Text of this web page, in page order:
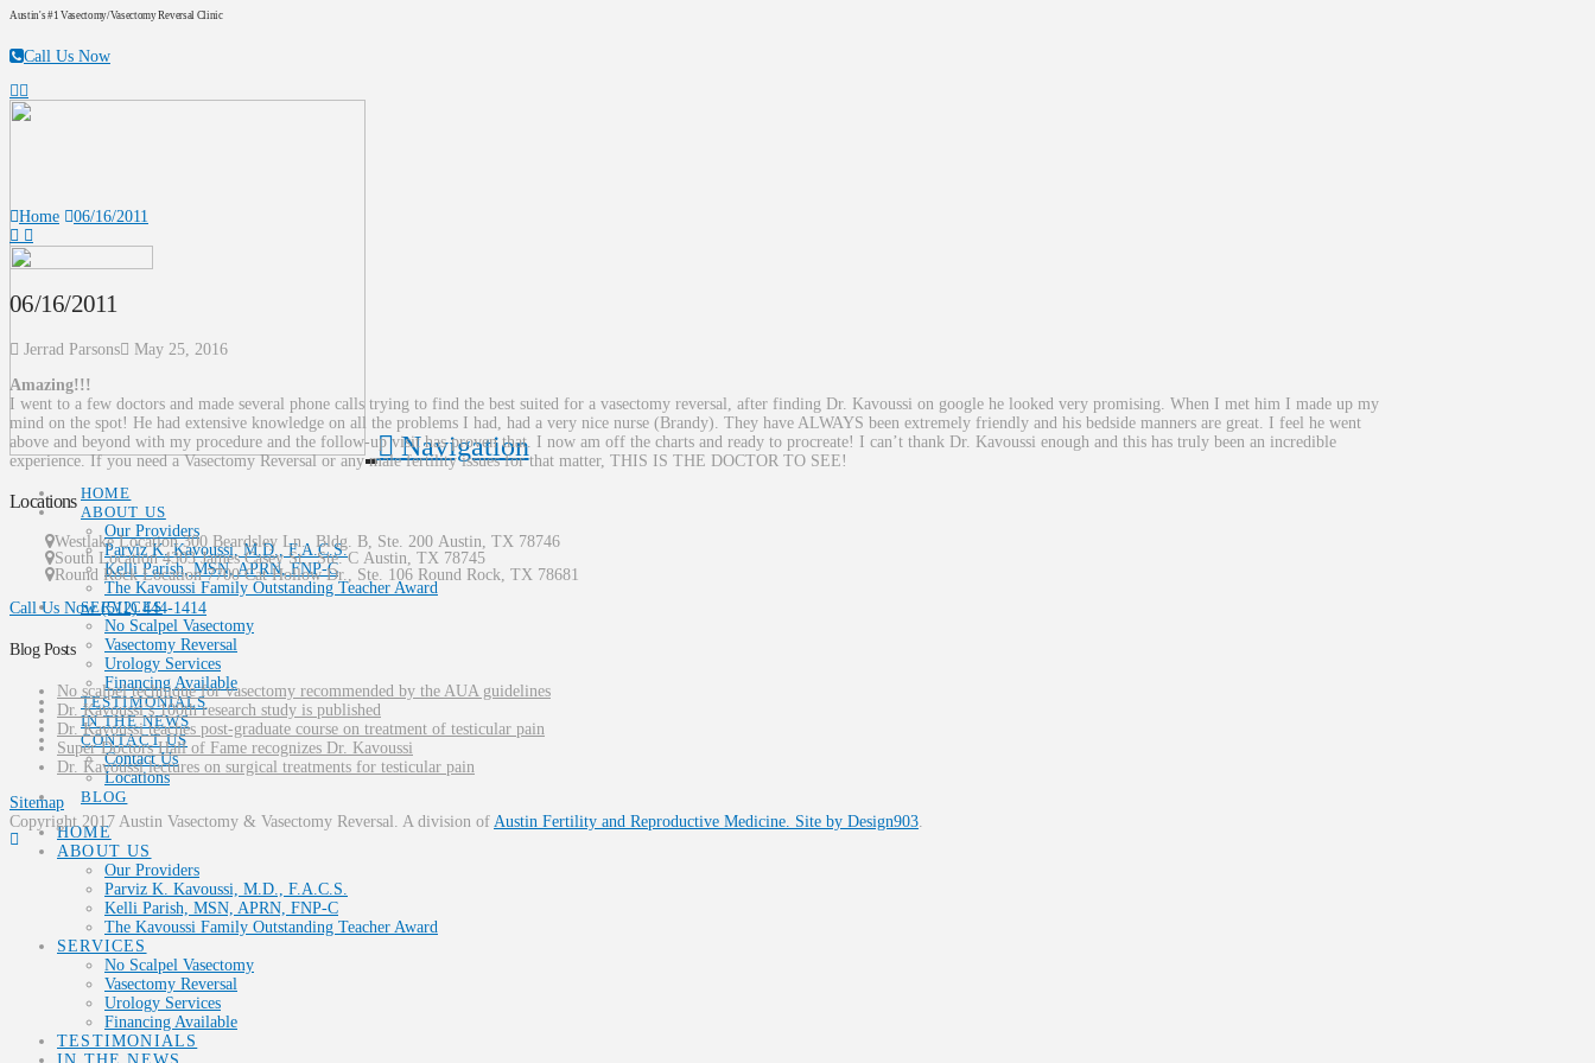
Austin's #1 Vasectomy/Vasectomy Reversal Clinic
Call Us Now
Navigation
HOME
ABOUT US
Our Providers
Parviz K. Kavoussi, M.D., F.A.C.S.
Kelli Parish, MSN, APRN, FNP-C
The Kavoussi Family Outstanding Teacher Award
SERVICES
No Scalpel Vasectomy
Vasectomy Reversal
Urology Services
Financing Available
TESTIMONIALS
IN THE NEWS
CONTACT US
Contact Us
Locations
BLOG
HOME
ABOUT US
Our Providers
Parviz K. Kavoussi, M.D., F.A.C.S.
Kelli Parish, MSN, APRN, FNP-C
The Kavoussi Family Outstanding Teacher Award
SERVICES
No Scalpel Vasectomy
Vasectomy Reversal
Urology Services
Financing Available
TESTIMONIALS
Home 06/16/2011
06/16/2011
Jerrad Parsons
May 25, 2016
Amazing!!!
I went to a few doctors and made several phone calls trying to find the best suited for a vasectomy reversal, after finding Dr. Kavoussi on google he looked very promising. When I met him I made up my
mind on the spot! He had extensive knowledge on all the problems I had, had a very nice nurse (Brandy). They have ALWAYS been extremely friendly and his bedside manners are great. I feel he went
above and beyond with my procedure and the follow-up visit has proven that. I now am off the charts and ready to procreate! I can’t thank Dr. Kavoussi enough and this has truly been an incredible
experience. If you need a Vasectomy Reversal or any male fertility issues for that matter, THIS IS THE DOCTOR TO SEE!
Locations
Westlake Location 300 Beardsley Ln., Bldg. B, Ste. 200 Austin TX 78746
South Location4303 James Casey St., Ste. C Austin TX 78745
Round Rock Location 7700 Cat Hollow Dr., Ste. 106 Round Rock TX 78681
Call Us Now(512) 444-1414
Blog Posts
No scalpel technique for vasectomy recommended by the AUA guidelines
Dr. Kavoussi’s 100th research study is published
Dr. Kavoussi teaches post-graduate course on treatment of testicular pain
Super Doctors Hall of Fame recognizes Dr. Kavoussi
Dr. Kavoussi lectures on surgical treatments for testicular pain
Sitemap
Copyright 2017 Austin Vasectomy & Vasectomy Reversal. A division of Austin Fertility and Reproductive Medicine. Site by Design903